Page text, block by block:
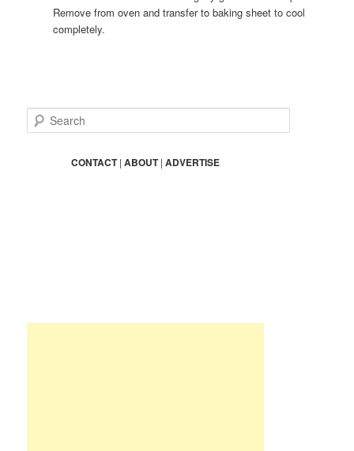
Remove from oven and transfer to baking sheet to cool
completely.
e
CONTACT|ABOUT|ADVERTISE